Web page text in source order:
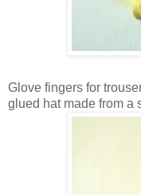
Glove fingers for
glued hat made from a